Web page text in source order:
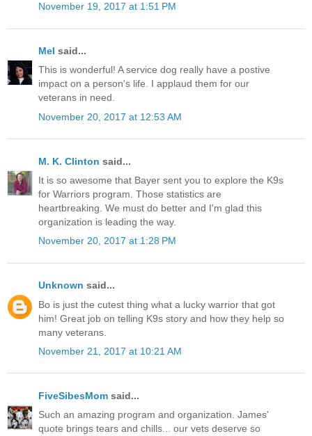
November 19, 2017 at 1:51 PM
Mel said...
This is wonderful! A service dog really have a postive
impact on a person's life. I applaud them for our
veterans in need.
November 20, 2017 at 12:53 AM
M. K. Clinton said...
It is so awesome that Bayer sent you to explore the K9s
for Warriors program. Those statistics are
heartbreaking. We must do better and I'm glad this
organization is leading the way.
November 20, 2017 at 1:28 PM
Unknown said...
Bo is just the cutest thing what a lucky warrior that got
him! Great job on telling K9s story and how they help so
many veterans.
November 21, 2017 at 10:21 AM
FiveSibesMom said...
Such an amazing program and organization. James'
quote brings tears and chills... our vets deserve so